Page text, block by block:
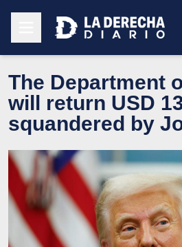
The Department
will return USD
squandered by